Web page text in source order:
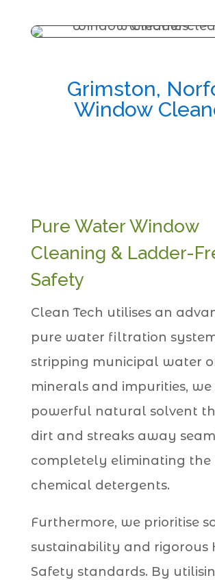
Grimston,
Window
Pure Water Window
Cleaning & Ladder-
Safety
Clean Tech utilises an
pure water filtration
stripping municipal water
minerals and impurities, we
powerful natural solvent
dirt and streaks away
completely eliminating the
chemical detergents.
Furthermore, we prioritise
sustainability and rigorous
Safety standards. By